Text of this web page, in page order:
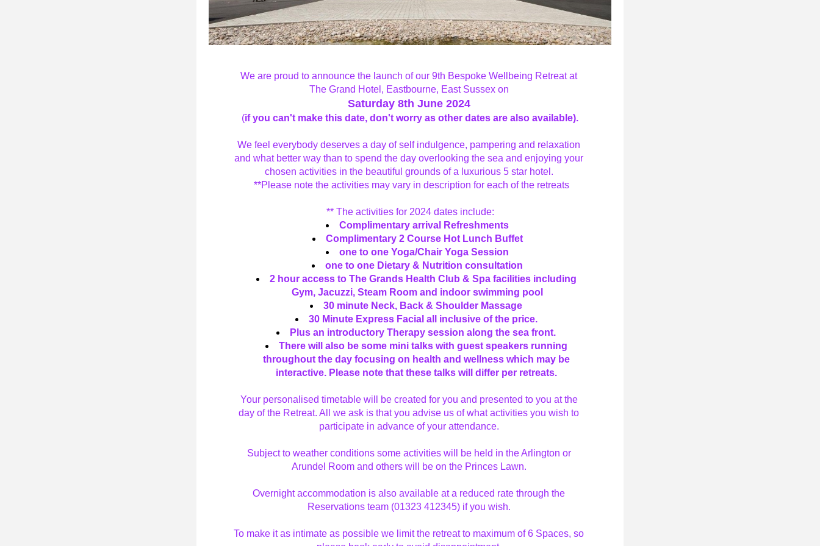
We are proud to announce the launch of our 9th Bespoke Wellbeing Retreat at
The Grand Hotel, Eastbourne, East Sussex on
Saturday 8th June 2024
(if you can't make this date, don't worry as other dates are also available).
We feel everybody deserves a day of self indulgence, pampering and relaxation
and what better way than to spend the day overlooking the sea and enjoying your
chosen activities in the beautiful grounds of a luxurious 5 star hotel.
**Please note the activities may vary in description for each of the retreats
** The activities for 2024 dates include:
Complimentary arrival Refreshments
Complimentary 2 Course Hot Lunch Buffet
one to one Yoga/Chair Yoga Session
one to one Dietary & Nutrition consultation
2 hour access to The Grands Health Club & Spa facilities including
Gym, Jacuzzi, Steam Room and indoor swimming pool
30 minute Neck, Back & Shoulder Massage
30 Minute Express Facial all inclusive of the price.
Plus an introductory Therapy session along the sea front.
There will also be some mini talks with guest speakers running
throughout the day focusing on health and wellness which may be
interactive. Please note that these talks will differ per retreats.
Your personalised timetable will be created for you and presented to you at the
day of the Retreat. All we ask is that you advise us of what activities you wish to
participate in advance of your attendance.
Subject to weather conditions some activities will be held in the Arlington or
Arundel Room and others will be on the Princes Lawn.
Overnight accommodation is also available at a reduced rate through the
Reservations team (01323 412345) if you wish.
To make it as intimate as possible we limit the retreat to maximum of 6 Spaces, so